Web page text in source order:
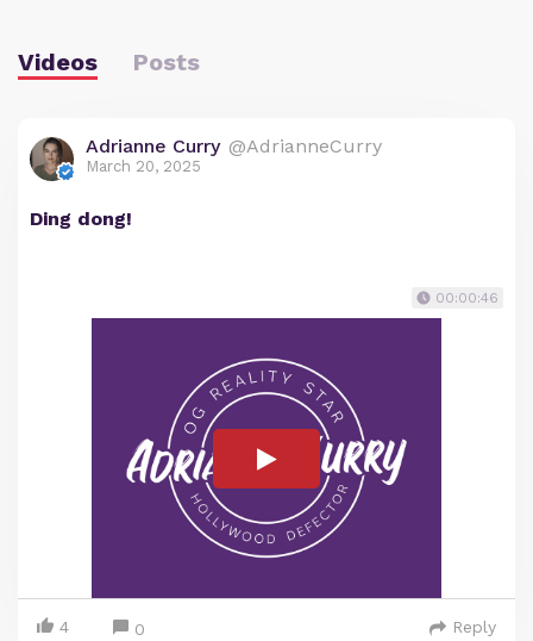
Videos Posts
Adrianne Curry @AdrianneCurry
March 20, 2025
Ding dong!
00:00:46
4 0 Reply